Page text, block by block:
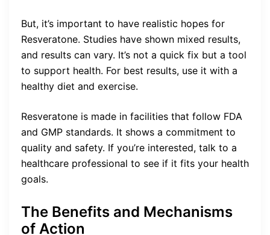
But, it’s important to have realistic hopes for
Resveratone. Studies have shown mixed results,
and results can vary. It’s not a quick fix but a tool
to support health. For best results, use it with a
healthy diet and exercise.
Resveratone is made in facilities that follow FDA
and GMP standards. It shows a commitment to
quality and safety. If you’re interested, talk to a
healthcare professional to see if it fits your health
goals.
The Benefits and Mechanisms
of Action